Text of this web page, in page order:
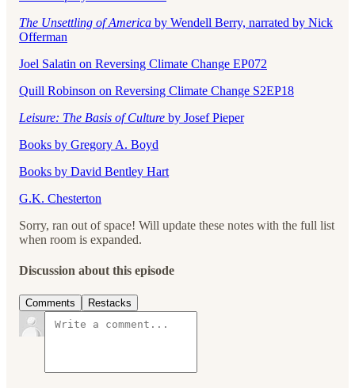
The Unsettling of America by Wendell Berry, narrated by Nick
Offerman
Joel Salatin on Reversing Climate Change EP072
Quill Robinson on Reversing Climate Change S2EP18
Leisure: The Basis of Culture by Josef Pieper
Books by Gregory A. Boyd
Books by David Bentley Hart
G.K. Chesterton
Sorry, ran out of space! Will update these notes with the full list
when room is expanded.
Discussion about this episode
Comments Restacks